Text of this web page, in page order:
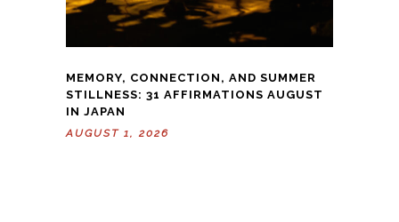
MEMORY, CONNECTION, AND SUMMER
STILLNESS: 31 AFFIRMATIONS AUGUST
IN JAPAN
AUGUST 1, 2026